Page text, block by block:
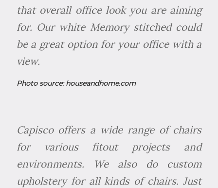
that overall office look you are aiming
for. Our white Memory stitched could
be a great option for your office with a
view.
Photo source:houseandhome.com
Capisco offers a wide range of chairs
for various fitout projects and
environments. We also do custom
upholstery for all kinds of chairs. Just